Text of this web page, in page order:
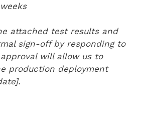
attached test results and
sign-off by responding to
will allow us to
production deployment